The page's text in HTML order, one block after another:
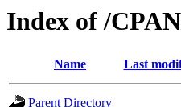
Index of /
Name Last
Parent Directory